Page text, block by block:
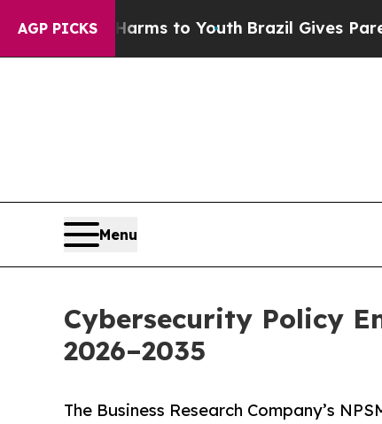
AGP PICKS
Harms to YouthBrazil Gives Parents
Menu
Cybersecurity Policy
2026–2035
The Business Research Company’s